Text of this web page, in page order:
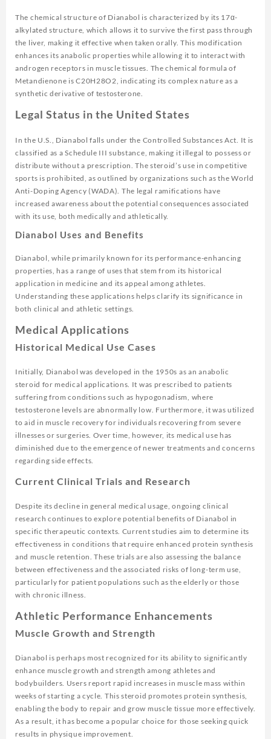
The chemical structure of Dianabol is characterized by its 17α-
alkylated structure, which allows it to survive the first pass through
the liver, making it effective when taken orally. This modification
enhances its anabolic properties while allowing it to interact with
androgen receptors in muscle tissues. The chemical formula of
Metandienone is C20H28O2, indicating its complex nature as a
synthetic derivative of testosterone.
Legal Status in the United States
In the U.S., Dianabol falls under the Controlled Substances Act. It is
classified as a Schedule III substance, making it illegal to possess or
distribute without a prescription. The steroid’s use in competitive
sports is prohibited, as outlined by organizations such as the World
Anti-Doping Agency (WADA). The legal ramifications have
increased awareness about the potential consequences associated
with its use, both medically and athletically.
Dianabol Uses and Benefits
Dianabol, while primarily known for its performance-enhancing
properties, has a range of uses that stem from its historical
application in medicine and its appeal among athletes.
Understanding these applications helps clarify its significance in
both clinical and athletic settings.
Medical Applications
Historical Medical Use Cases
Initially, Dianabol was developed in the 1950s as an anabolic
steroid for medical applications. It was prescribed to patients
suffering from conditions such as hypogonadism, where
testosterone levels are abnormally low. Furthermore, it was utilized
to aid in muscle recovery for individuals recovering from severe
illnesses or surgeries. Over time, however, its medical use has
diminished due to the emergence of newer treatments and concerns
regarding side effects.
Current Clinical Trials and Research
Despite its decline in general medical usage, ongoing clinical
research continues to explore potential benefits of Dianabol in
specific therapeutic contexts. Current studies aim to determine its
effectiveness in conditions that require enhanced protein synthesis
and muscle retention. These trials are also assessing the balance
between effectiveness and the associated risks of long-term use,
particularly for patient populations such as the elderly or those
with chronic illness.
Athletic Performance Enhancements
Muscle Growth and Strength
Dianabol is perhaps most recognized for its ability to significantly
enhance muscle growth and strength among athletes and
bodybuilders. Users report rapid increases in muscle mass within
weeks of starting a cycle. This steroid promotes protein synthesis,
enabling the body to repair and grow muscle tissue more effectively.
As a result, it has become a popular choice for those seeking quick
results in physique improvement.